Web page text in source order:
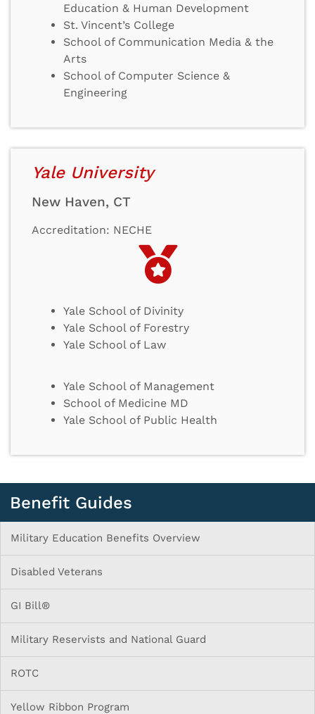
Education & Human Development
St. Vincent’s College
School of Communication Media & the
Arts
School of Computer Science &
Engineering
Yale University
New Haven, CT
Accreditation: NECHE
Yale School of Divinity
Yale School of Forestry
Yale School of Law
Yale School of Management
School of Medicine MD
Yale School of Public Health
Benefit Guides
Military Education Benefits Overview
Disabled Veterans
GI Bill®
Military Reservists and National Guard
ROTC
Yellow Ribbon Program